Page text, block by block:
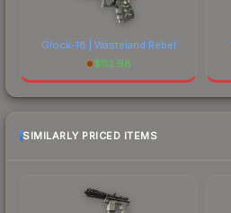
Glock-18 | Wasteland Rebel
$112.98
SIMILARLY PRICED ITEMS